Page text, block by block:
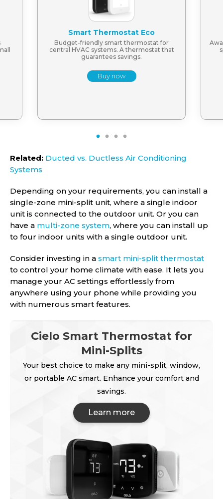
Smart Thermostat Eco
Budget-friendly smart thermostat for
central HVAC systems. A thermostat that
guarantees savings.
Buy now
1 2 3 4
Related: Ducted vs. Ductless Air Conditioning
Systems
Depending on your requirements, you can install a
single-zone mini-split unit, where a single indoor
unit is connected to the outdoor unit. Or you can
have a multi-zone system, where you can install up
to four indoor units with a single outdoor unit.
Consider investing in a smart mini-split thermostat
to control your home climate with ease. It lets you
manage your AC settings effortlessly from
anywhere using your phone while providing you
with numerous smart features.
Cielo Smart Thermostat for
Mini-Splits
Your best choice to make any mini-split, window,
or portable AC smart. Enhance your comfort and
savings.
Learn more